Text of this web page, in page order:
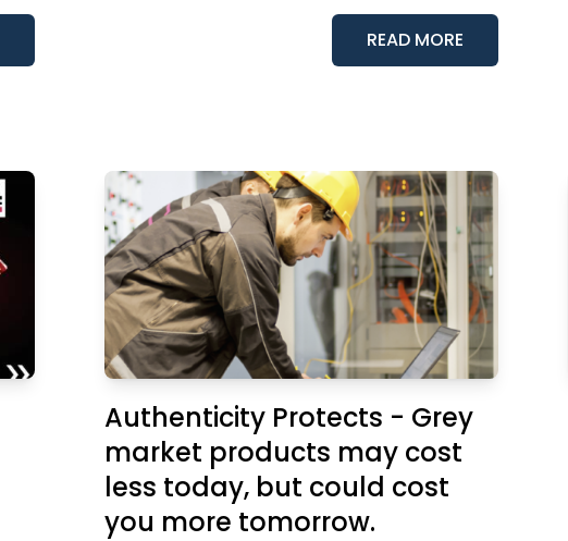
READ MORE
Authenticity Protects - Grey
market products may cost
less today, but could cost
you more tomorrow.